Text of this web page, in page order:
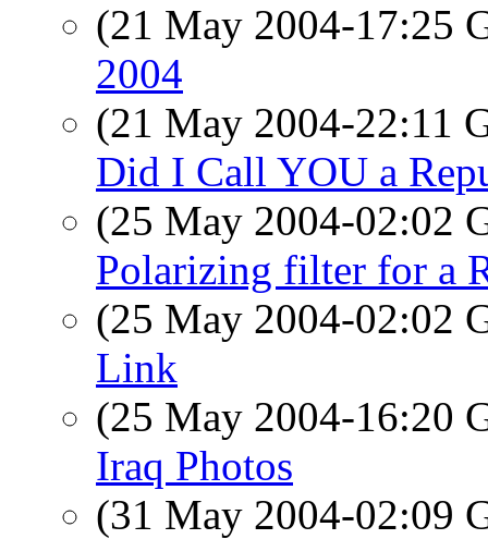
(21 May 2004-17:25
2004
(21 May 2004-22:11
Did I Call YOU a
(25 May 2004-02:02
Polarizing filter for a
(25 May 2004-02:02
Link
(25 May 2004-16:20
Iraq Photos
(31 May 2004-02:09